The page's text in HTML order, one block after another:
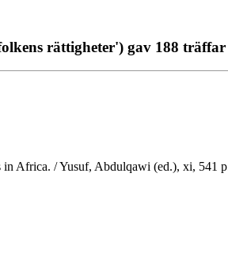
rättigheter') gav 188 träffar
Africa. / Yusuf, Abdulqawi (ed.), xi, 541